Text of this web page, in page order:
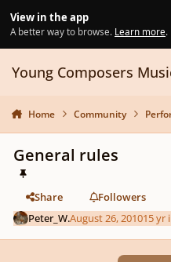
View in the app
A better way to browse. Learn more.
Young Composers
Home Community
General rules
Share
Followers
Peter_W.August 26, 201015 yr